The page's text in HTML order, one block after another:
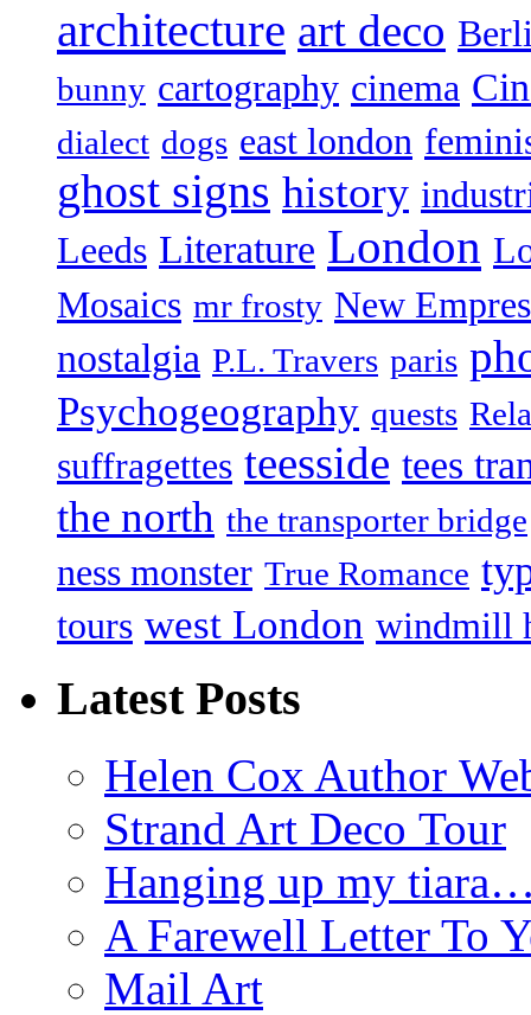
architecture art deco
bunny cartography cinema
dialect dogs east london
ghost signs history
Leeds Literature London
Mosaics mr frosty New
nostalgia P.L. Travers paris
Psychogeography quests
suffragettes teesside tees
the north the transporter bridge
ness monster True Romance
tours west London windmill
Latest Posts
Helen Cox Author
Strand Art Deco Tour
Hanging up my
A Farewell Letter To
Mail Art